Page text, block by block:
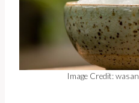
Image Credit: